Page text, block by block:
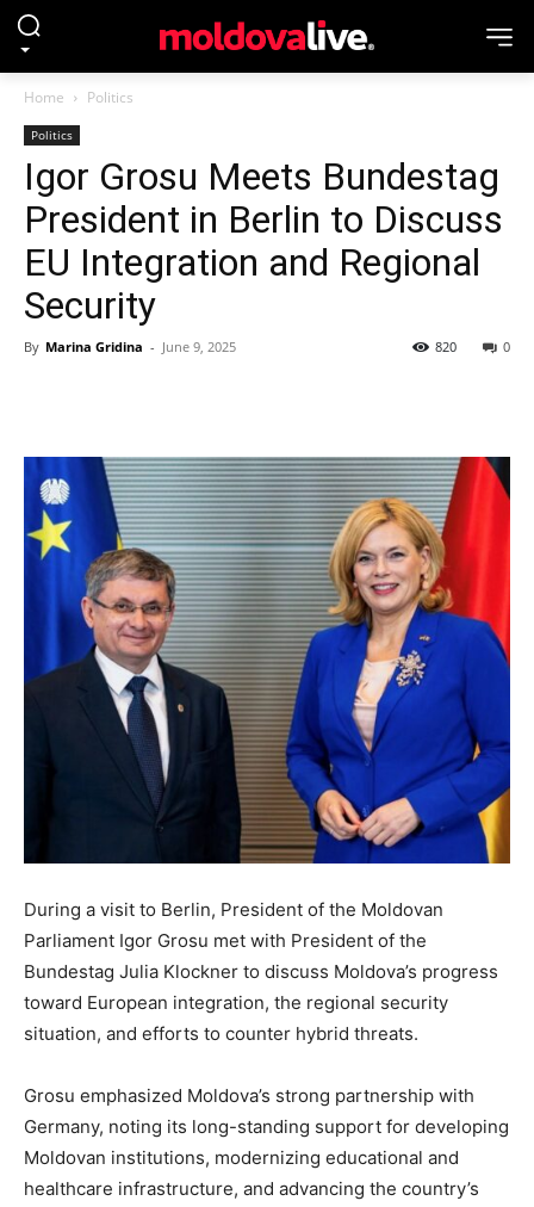
Home Politics
Politics
Igor Grosu Meets Bundestag
President in Berlin to Discuss
EU Integration and Regional
Security
By Marina Gridina - June 9, 2025 0
820
During a visit to Berlin, President of the Moldovan
Parliament Igor Grosu met with President of the
Bundestag Julia Klockner to discuss Moldova’s progress
toward European integration, the regional security
situation, and efforts to counter hybrid threats.
Grosu emphasized Moldova’s strong partnership with
Germany, noting its long-standing support for developing
Moldovan institutions, modernizing educational and
healthcare infrastructure, and advancing the country’s